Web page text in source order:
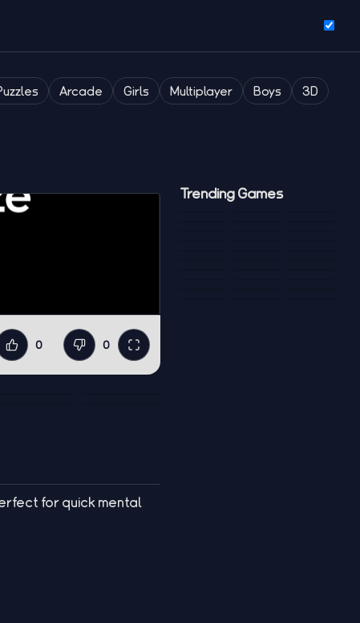
Arcade Girls Multiplayer Boys 3D
Like
0
Dislike
0
Fullscreen
for quick mental
Trending Games